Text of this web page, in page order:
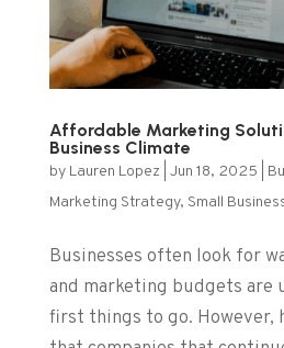
Affordable Marketing
Business Climate
by Lauren Lopez Jun 18, 2025
Marketing Strategy, Small
Businesses often look for
and marketing budgets are
first things to go. However,